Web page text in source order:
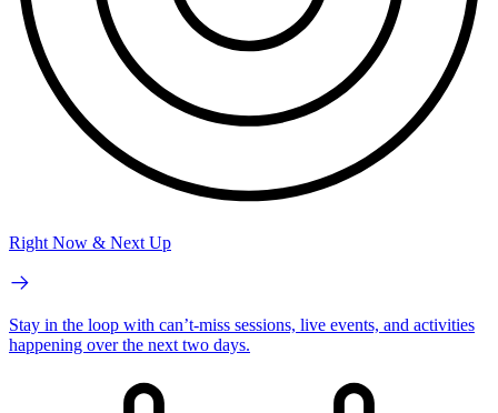
Right Now & Next Up
Stay in the loop with can’t-miss sessions, live events, and activities
happening over the next two days.